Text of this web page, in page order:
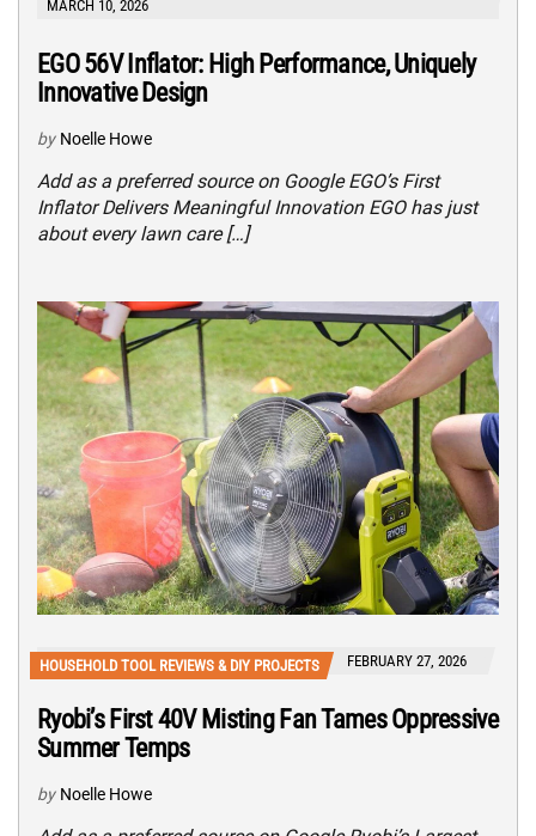
MARCH 10, 2026
EGO 56V Inflator: High Performance, Uniquely
Innovative Design
by Noelle Howe
Add as a preferred source on Google EGO’s First
Inflator Delivers Meaningful Innovation EGO has just
about every lawn care […]
HOUSEHOLD TOOL REVIEWS & DIY PROJECTS FEBRUARY 27, 2026
Ryobi’s First 40V Misting Fan Tames Oppressive
Summer Temps
by Noelle Howe